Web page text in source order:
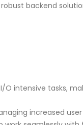
backend
intensive tasks,
increased